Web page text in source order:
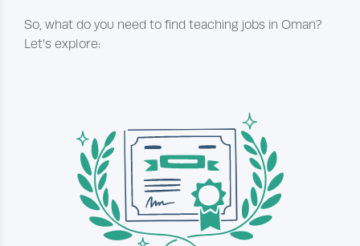
So, what do you need to find teaching jobs in Oman?
Let’s explore: